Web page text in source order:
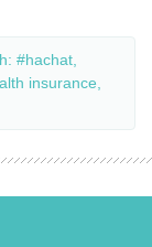
#hachat
insurance